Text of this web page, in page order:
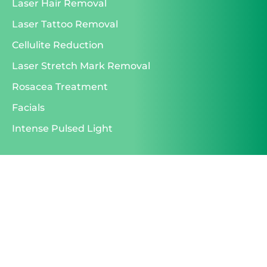
Laser Hair Removal
Laser Tattoo Removal
Cellulite Reduction
Laser Stretch Mark Removal
Rosacea Treatment
Facials
Intense Pulsed Light